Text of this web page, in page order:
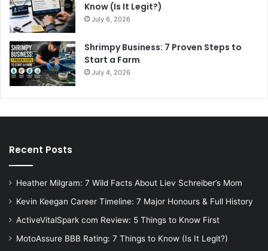
Know (Is It Legit?)
July 6, 2026
Shrimpy Business: 7 Proven Steps to
Start a Farm
July 4, 2026
Recent Posts
Heather Milgram: 7 Wild Facts About Liev Schreiber’s Mom
Kevin Keegan Career Timeline: 7 Major Honours & Full History
ActiveVitalSpark com Review: 5 Things to Know First
MotoAssure BBB Rating: 7 Things to Know (Is It Legit?)